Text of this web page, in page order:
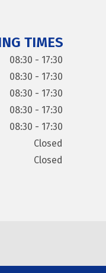
TIMES
08:30 - 17:30
08:30 - 17:30
08:30 - 17:30
08:30 - 17:30
08:30 - 17:30
Closed
Closed